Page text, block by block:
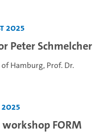
2025
Peter Schmelcher
Hamburg, Prof. Dr.
workshop FORM